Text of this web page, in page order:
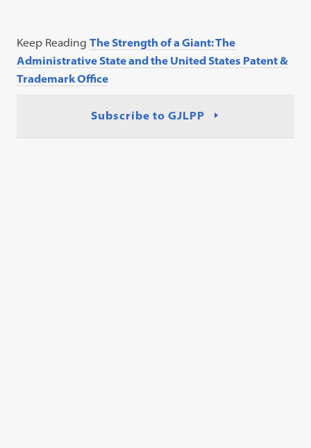
Keep ReadingThe Strength of a Giant: The
Administrative State and the United States Patent &
Trademark Office
Subscribe to GJLPP